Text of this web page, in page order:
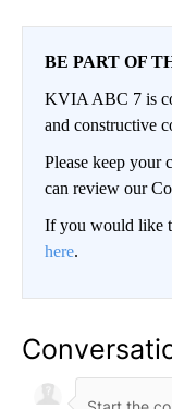
BE PART OF
KVIA ABC 7 is
and constructive
Please keep your
can review our
If you would like
here.